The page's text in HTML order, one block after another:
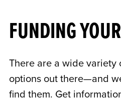
FUNDING
There are a wide variety
options out there—and
find them. Get